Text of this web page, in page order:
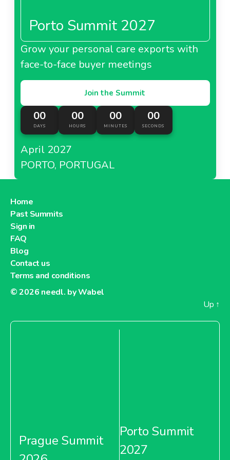
About Metro Italy
Metro Kazakhstan
About Metro Kazakhstan
About Metro Moldova
Metro Netherlands
Porto Summit 2027
Grow your personal care exports with
face-to-face buyer meetings
Join the Summit
00
DAYS
00
HOURS
00
MINUTES
00
SECONDS
April 2027
PORTO, PORTUGAL
Home
Past Summits
Sign in
FAQ
Blog
Contact us
Terms and conditions
© 2026 needl. by Wabel
Up ↑
Prague Summit
Porto Summit
2027